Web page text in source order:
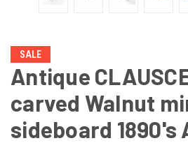
SALE
Antique
carved Walnut
sideboard 1890's